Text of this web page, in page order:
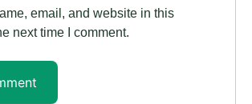
email, and website in this
next time I comment.